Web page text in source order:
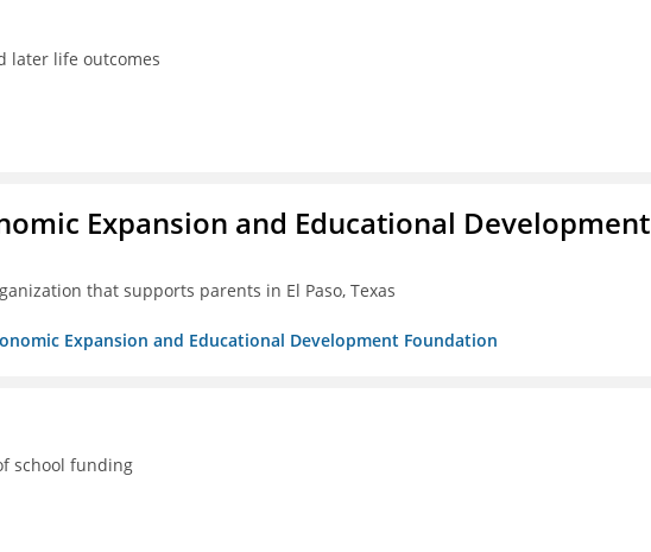
later life outcomes
Expansion and Educational Development
that supports parents in El Paso, Texas
Expansion and Educational Development Foundation
school funding